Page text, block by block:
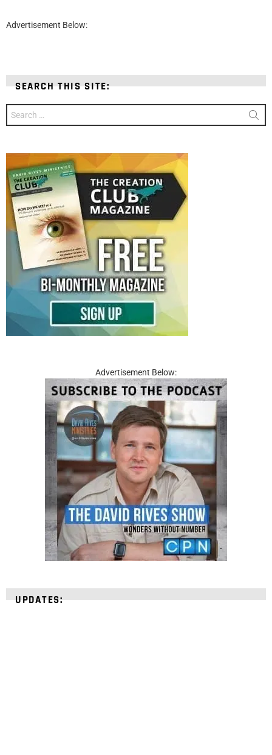
Advertisement Below:
SEARCH THIS SITE:
for:
Advertisement Below:
UPDATES: